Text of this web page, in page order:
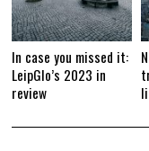
In case you missed it:
LeipGlo’s 2023 in
review